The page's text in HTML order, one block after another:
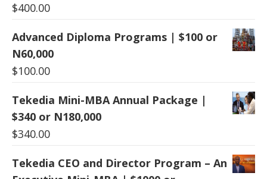
$400.00
Advanced Diploma Programs | $100 or
N60,000
$100.00
Tekedia Mini-MBA Annual Package |
$340 or N180,000
$340.00
Tekedia CEO and Director Program – An